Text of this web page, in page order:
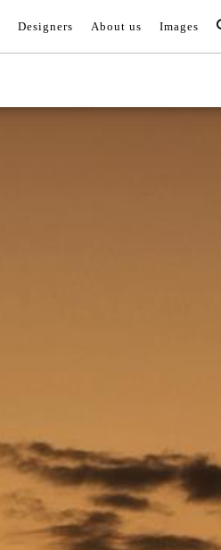
Designers About us Images